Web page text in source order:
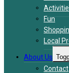
Fun
Local
About Us
Contact